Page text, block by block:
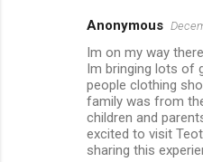
Anonymous
Im on my way
Im bringing lots of
people clothing
family was from
children and
excited to visit
sharing this